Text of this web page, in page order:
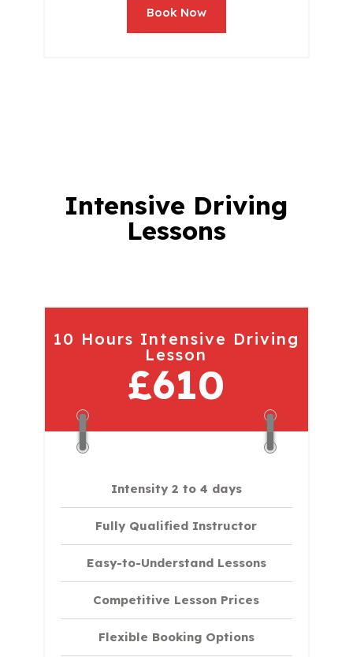
Book Now
Intensive Driving
Lessons
10 Hours Intensive Driving
Lesson
£610
Intensity 2 to 4 days
Fully Qualified Instructor
Easy-to-Understand Lessons
Competitive Lesson Prices
Flexible Booking Options